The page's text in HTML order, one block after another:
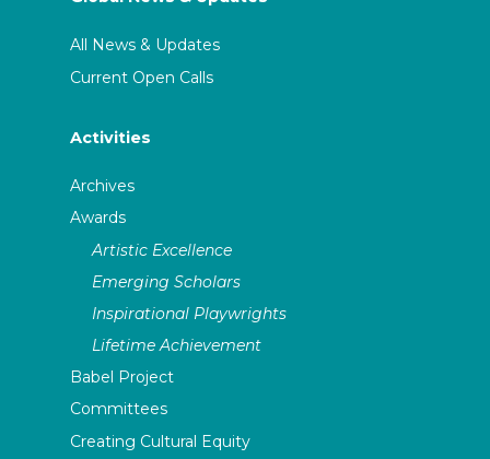
All News & Updates
Current Open Calls
Activities
Archives
Awards
Artistic Excellence
Emerging Scholars
Inspirational Playwrights
Lifetime Achievement
Babel Project
Committees
Creating Cultural Equity